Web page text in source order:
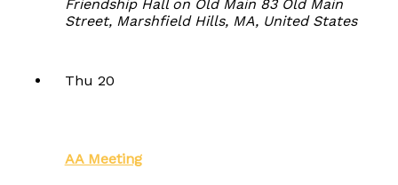
Friendship Hall on Old Main 83 Old Main
Street, Marshfield Hills, MA, United States
Thu 20
AA Meeting